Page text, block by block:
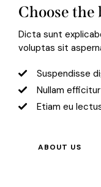
Choose the
Dicta sunt
voluptas sit
Suspendisse
Nullam
Etiam eu
ABOUT US